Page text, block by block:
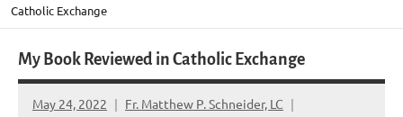
Catholic Exchange
My Book Reviewed in Catholic Exchange
May 24, 2022
Fr. Matthew P. Schneider, LC